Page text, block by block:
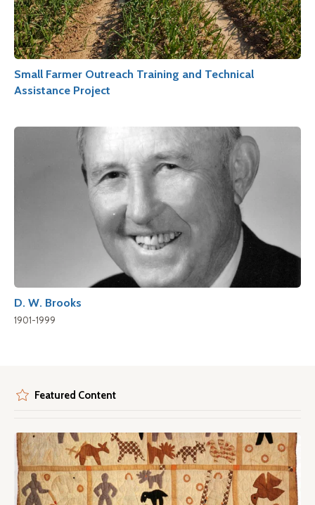
Small Farmer Outreach Training and Technical
Assistance Project
D. W. Brooks
1901-1999
Featured Content